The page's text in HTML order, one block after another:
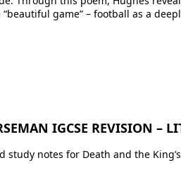
game” – football as a
IGCSE REVISION –
study notes for Death and the